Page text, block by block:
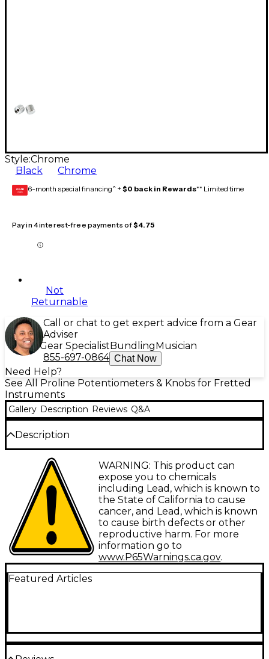
Style:Chrome
Black
Chrome
GEAR
CARD 6-month special financing^ + $0 back in Rewards** Limited time
Pay in 4 interest-free payments of$4.75
Not
Returnable
Call or chat to get expert advice from a Gear
Adviser
Gear Specialist Bundling Musician
855-697-0864 Chat Now
Need Help?
See All Proline Potentiometers & Knobs for Fretted
Instruments
Gallery Description Reviews Q&A
Description
Knurled surface for sure-fingered grip. 2-pack.
Check the drop-down menu to the right to select
colors and/or other options.
WARNING: This product can
expose you to chemicals
including Lead, which is known to
the State of California to cause
cancer, and Lead, which is known
to cause birth defects or other
reproductive harm. For more
information go to
www.P65Warnings.ca.gov.
Featured Articles